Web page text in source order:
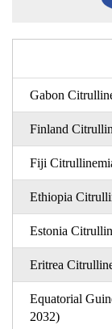
Gabon
Finland
Fiji
Ethiopia
Estonia
Eritrea
Equatorial
2032)